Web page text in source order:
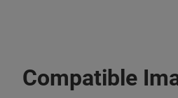
Compatible